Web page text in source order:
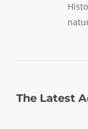
The Latest